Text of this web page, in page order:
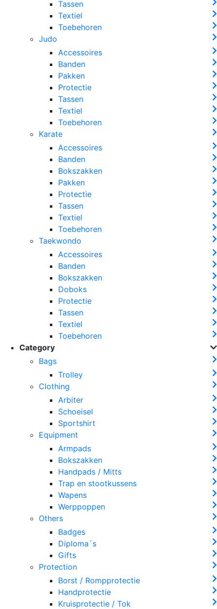
Tassen
Textiel
Toebehoren
Judo
Accessoires
Banden
Pakken
Protectie
Tassen
Textiel
Toebehoren
Karate
Accessoires
Banden
Bokszakken
Pakken
Protectie
Tassen
Textiel
Toebehoren
Taekwondo
Accessoires
Banden
Bokszakken
Doboks
Protectie
Tassen
Textiel
Toebehoren
Category
Bags
Trolley
Clothing
Arbiter
Schoeisel
Sportshirt
Equipment
Armpads
Bokszakken
Handpads / Mitts
Trap en stootkussens
Wapens
Werppoppen
Others
Badges
Diploma´s
Gifts
Protection
Borst / Rompprotectie
Handprotectie
Kruisprotectie / Tok